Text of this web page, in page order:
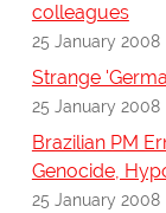
colleagues
25 January 2008
Strange
25 January 2008
Brazilian PM
Genocide,
25 January 2008